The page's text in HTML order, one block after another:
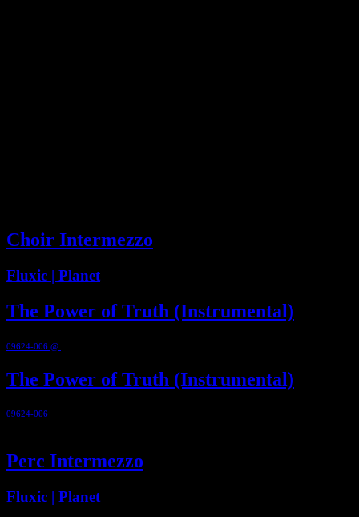
Choir Intermezzo
Fluxic | Planet
The Power of Truth (Instrumental)
09624-006 @
The Power of Truth (Instrumental)
09624-006
Perc Intermezzo
Fluxic | Planet